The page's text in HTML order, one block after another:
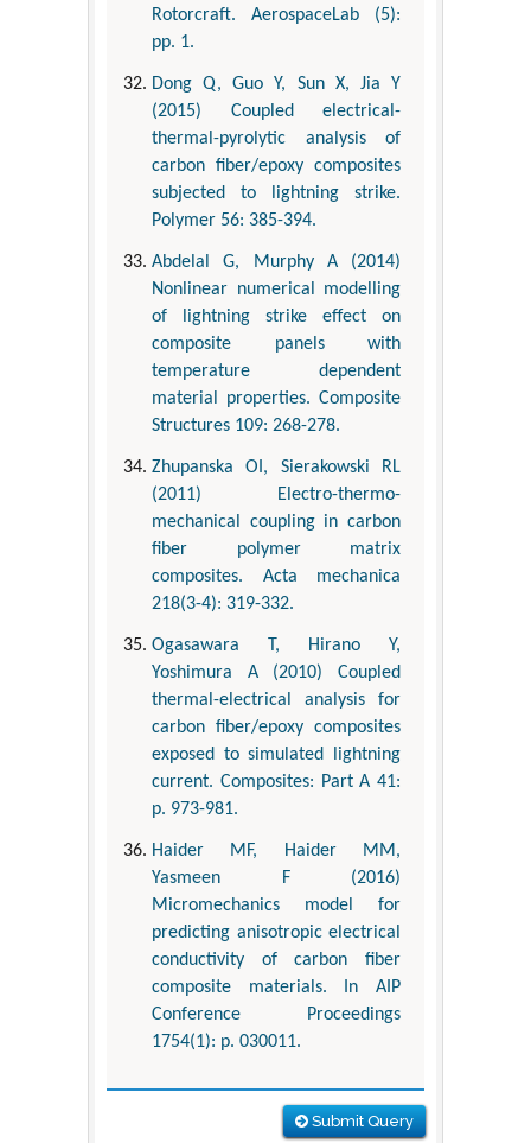
Rotorcraft. AerospaceLab (5):
pp. 1.
Dong Q, Guo Y, Sun X, Jia Y
(2015) Coupled electrical-
thermal-pyrolytic analysis of
carbon fiber/epoxy composites
subjected to lightning strike.
Polymer 56: 385-394.
Abdelal G, Murphy A (2014)
Nonlinear numerical modelling
of lightning strike effect on
composite panels with
temperature dependent
material properties. Composite
Structures 109: 268-278.
Zhupanska OI, Sierakowski RL
(2011) Electro-thermo-
mechanical coupling in carbon
fiber polymer matrix
composites. Acta mechanica
218(3-4): 319-332.
Ogasawara T, Hirano Y,
Yoshimura A (2010) Coupled
thermal-electrical analysis for
carbon fiber/epoxy composites
exposed to simulated lightning
current. Composites: Part A 41:
p. 973-981.
Haider MF, Haider MM,
Yasmeen F (2016)
Micromechanics model for
predicting anisotropic electrical
conductivity of carbon fiber
composite materials. In AIP
Conference Proceedings
1754(1): p. 030011.
Submit Query